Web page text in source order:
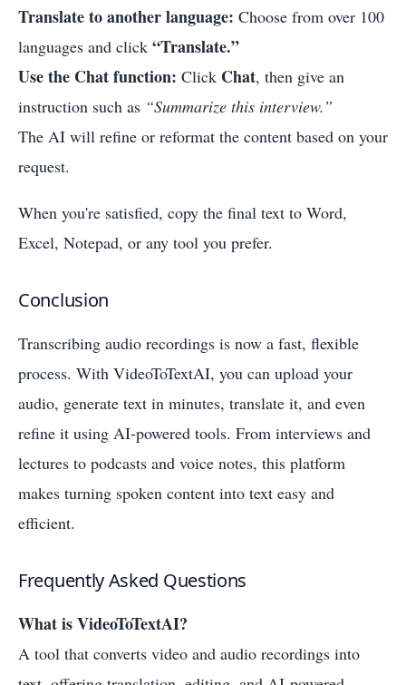
Translate to another language: Choose from over 100
languages and click “Translate.”
Use the Chat function: Click Chat, then give an
instruction such as “Summarize this interview.”
The AI will refine or reformat the content based on your
request.
When you're satisfied, copy the final text to Word,
Excel, Notepad, or any tool you prefer.
Conclusion
Transcribing audio recordings is now a fast, flexible
process. With VideoToTextAI, you can upload your
audio, generate text in minutes, translate it, and even
refine it using AI-powered tools. From interviews and
lectures to podcasts and voice notes, this platform
makes turning spoken content into text easy and
efficient.
Frequently Asked Questions
What is VideoToTextAI?
A tool that converts video and audio recordings into